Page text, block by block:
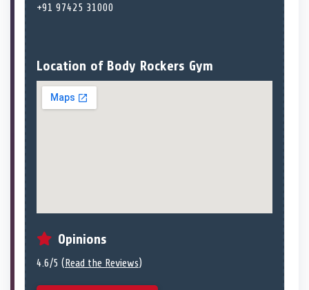
+91 97425 31000
Location of Body Rockers Gym
Opinions
4.6/5 ( Read the Reviews)